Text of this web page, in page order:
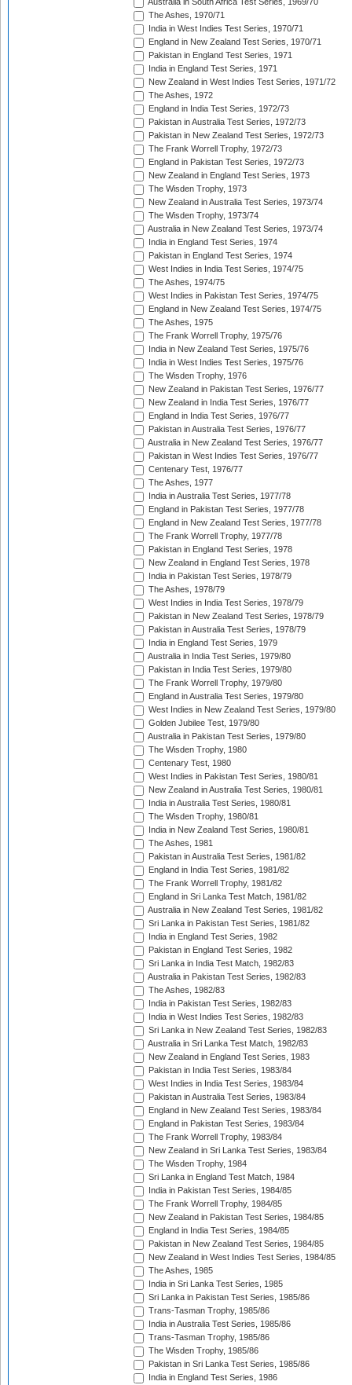
Australia in South Africa Test Series, 1969/70
The Ashes, 1970/71
India in West Indies Test Series, 1970/71
England in New Zealand Test Series, 1970/71
Pakistan in England Test Series, 1971
India in England Test Series, 1971
New Zealand in West Indies Test Series, 1971/72
The Ashes, 1972
England in India Test Series, 1972/73
Pakistan in Australia Test Series, 1972/73
Pakistan in New Zealand Test Series, 1972/73
The Frank Worrell Trophy, 1972/73
England in Pakistan Test Series, 1972/73
New Zealand in England Test Series, 1973
The Wisden Trophy, 1973
New Zealand in Australia Test Series, 1973/74
The Wisden Trophy, 1973/74
Australia in New Zealand Test Series, 1973/74
India in England Test Series, 1974
Pakistan in England Test Series, 1974
West Indies in India Test Series, 1974/75
The Ashes, 1974/75
West Indies in Pakistan Test Series, 1974/75
England in New Zealand Test Series, 1974/75
The Ashes, 1975
The Frank Worrell Trophy, 1975/76
India in New Zealand Test Series, 1975/76
India in West Indies Test Series, 1975/76
The Wisden Trophy, 1976
New Zealand in Pakistan Test Series, 1976/77
New Zealand in India Test Series, 1976/77
England in India Test Series, 1976/77
Pakistan in Australia Test Series, 1976/77
Australia in New Zealand Test Series, 1976/77
Pakistan in West Indies Test Series, 1976/77
Centenary Test, 1976/77
The Ashes, 1977
India in Australia Test Series, 1977/78
England in Pakistan Test Series, 1977/78
England in New Zealand Test Series, 1977/78
The Frank Worrell Trophy, 1977/78
Pakistan in England Test Series, 1978
New Zealand in England Test Series, 1978
India in Pakistan Test Series, 1978/79
The Ashes, 1978/79
West Indies in India Test Series, 1978/79
Pakistan in New Zealand Test Series, 1978/79
Pakistan in Australia Test Series, 1978/79
India in England Test Series, 1979
Australia in India Test Series, 1979/80
Pakistan in India Test Series, 1979/80
The Frank Worrell Trophy, 1979/80
England in Australia Test Series, 1979/80
West Indies in New Zealand Test Series, 1979/80
Golden Jubilee Test, 1979/80
Australia in Pakistan Test Series, 1979/80
The Wisden Trophy, 1980
Centenary Test, 1980
West Indies in Pakistan Test Series, 1980/81
New Zealand in Australia Test Series, 1980/81
India in Australia Test Series, 1980/81
The Wisden Trophy, 1980/81
India in New Zealand Test Series, 1980/81
The Ashes, 1981
Pakistan in Australia Test Series, 1981/82
England in India Test Series, 1981/82
The Frank Worrell Trophy, 1981/82
England in Sri Lanka Test Match, 1981/82
Australia in New Zealand Test Series, 1981/82
Sri Lanka in Pakistan Test Series, 1981/82
India in England Test Series, 1982
Pakistan in England Test Series, 1982
Sri Lanka in India Test Match, 1982/83
Australia in Pakistan Test Series, 1982/83
The Ashes, 1982/83
India in Pakistan Test Series, 1982/83
India in West Indies Test Series, 1982/83
Sri Lanka in New Zealand Test Series, 1982/83
Australia in Sri Lanka Test Match, 1982/83
New Zealand in England Test Series, 1983
Pakistan in India Test Series, 1983/84
West Indies in India Test Series, 1983/84
Pakistan in Australia Test Series, 1983/84
England in New Zealand Test Series, 1983/84
England in Pakistan Test Series, 1983/84
The Frank Worrell Trophy, 1983/84
New Zealand in Sri Lanka Test Series, 1983/84
The Wisden Trophy, 1984
Sri Lanka in England Test Match, 1984
India in Pakistan Test Series, 1984/85
The Frank Worrell Trophy, 1984/85
New Zealand in Pakistan Test Series, 1984/85
England in India Test Series, 1984/85
Pakistan in New Zealand Test Series, 1984/85
New Zealand in West Indies Test Series, 1984/85
The Ashes, 1985
India in Sri Lanka Test Series, 1985
Sri Lanka in Pakistan Test Series, 1985/86
Trans-Tasman Trophy, 1985/86
India in Australia Test Series, 1985/86
Trans-Tasman Trophy, 1985/86
The Wisden Trophy, 1985/86
Pakistan in Sri Lanka Test Series, 1985/86
India in England Test Series, 1986